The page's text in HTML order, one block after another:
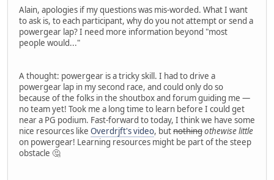
Alain, apologies if my questions was mis-worded. What I want
to ask is, to each participant, why do you not attempt or send a
powergear lap? I need more information beyond "most
people would..."
A thought: powergear is a tricky skill. I had to drive a
powergear lap in my second race, and could only do so
because of the folks in the shoutbox and forum guiding me —
no team yet! Took me a long time to learn before I could get
near a PG podium. Fast-forward to today, I think we have some
nice resources like Overdrjft's video, butnothingothewise little
on powergear! Learning resources might be part of the steep
obstacle 🤔